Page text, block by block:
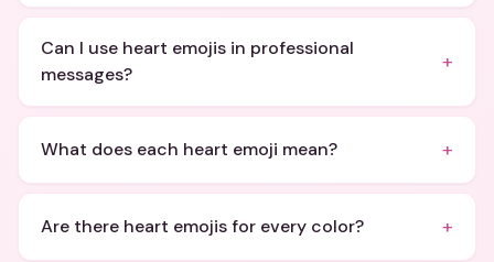
Can I use heart emojis in professional
messages?
+
What does each heart emoji mean? +
Are there heart emojis for every color? +